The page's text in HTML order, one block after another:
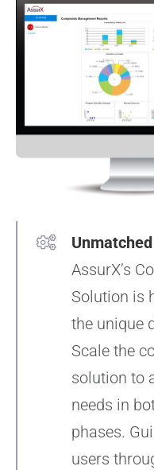
AssurX’s
Solution is
the unique
Scale the
solution to
needs in
phases.
users